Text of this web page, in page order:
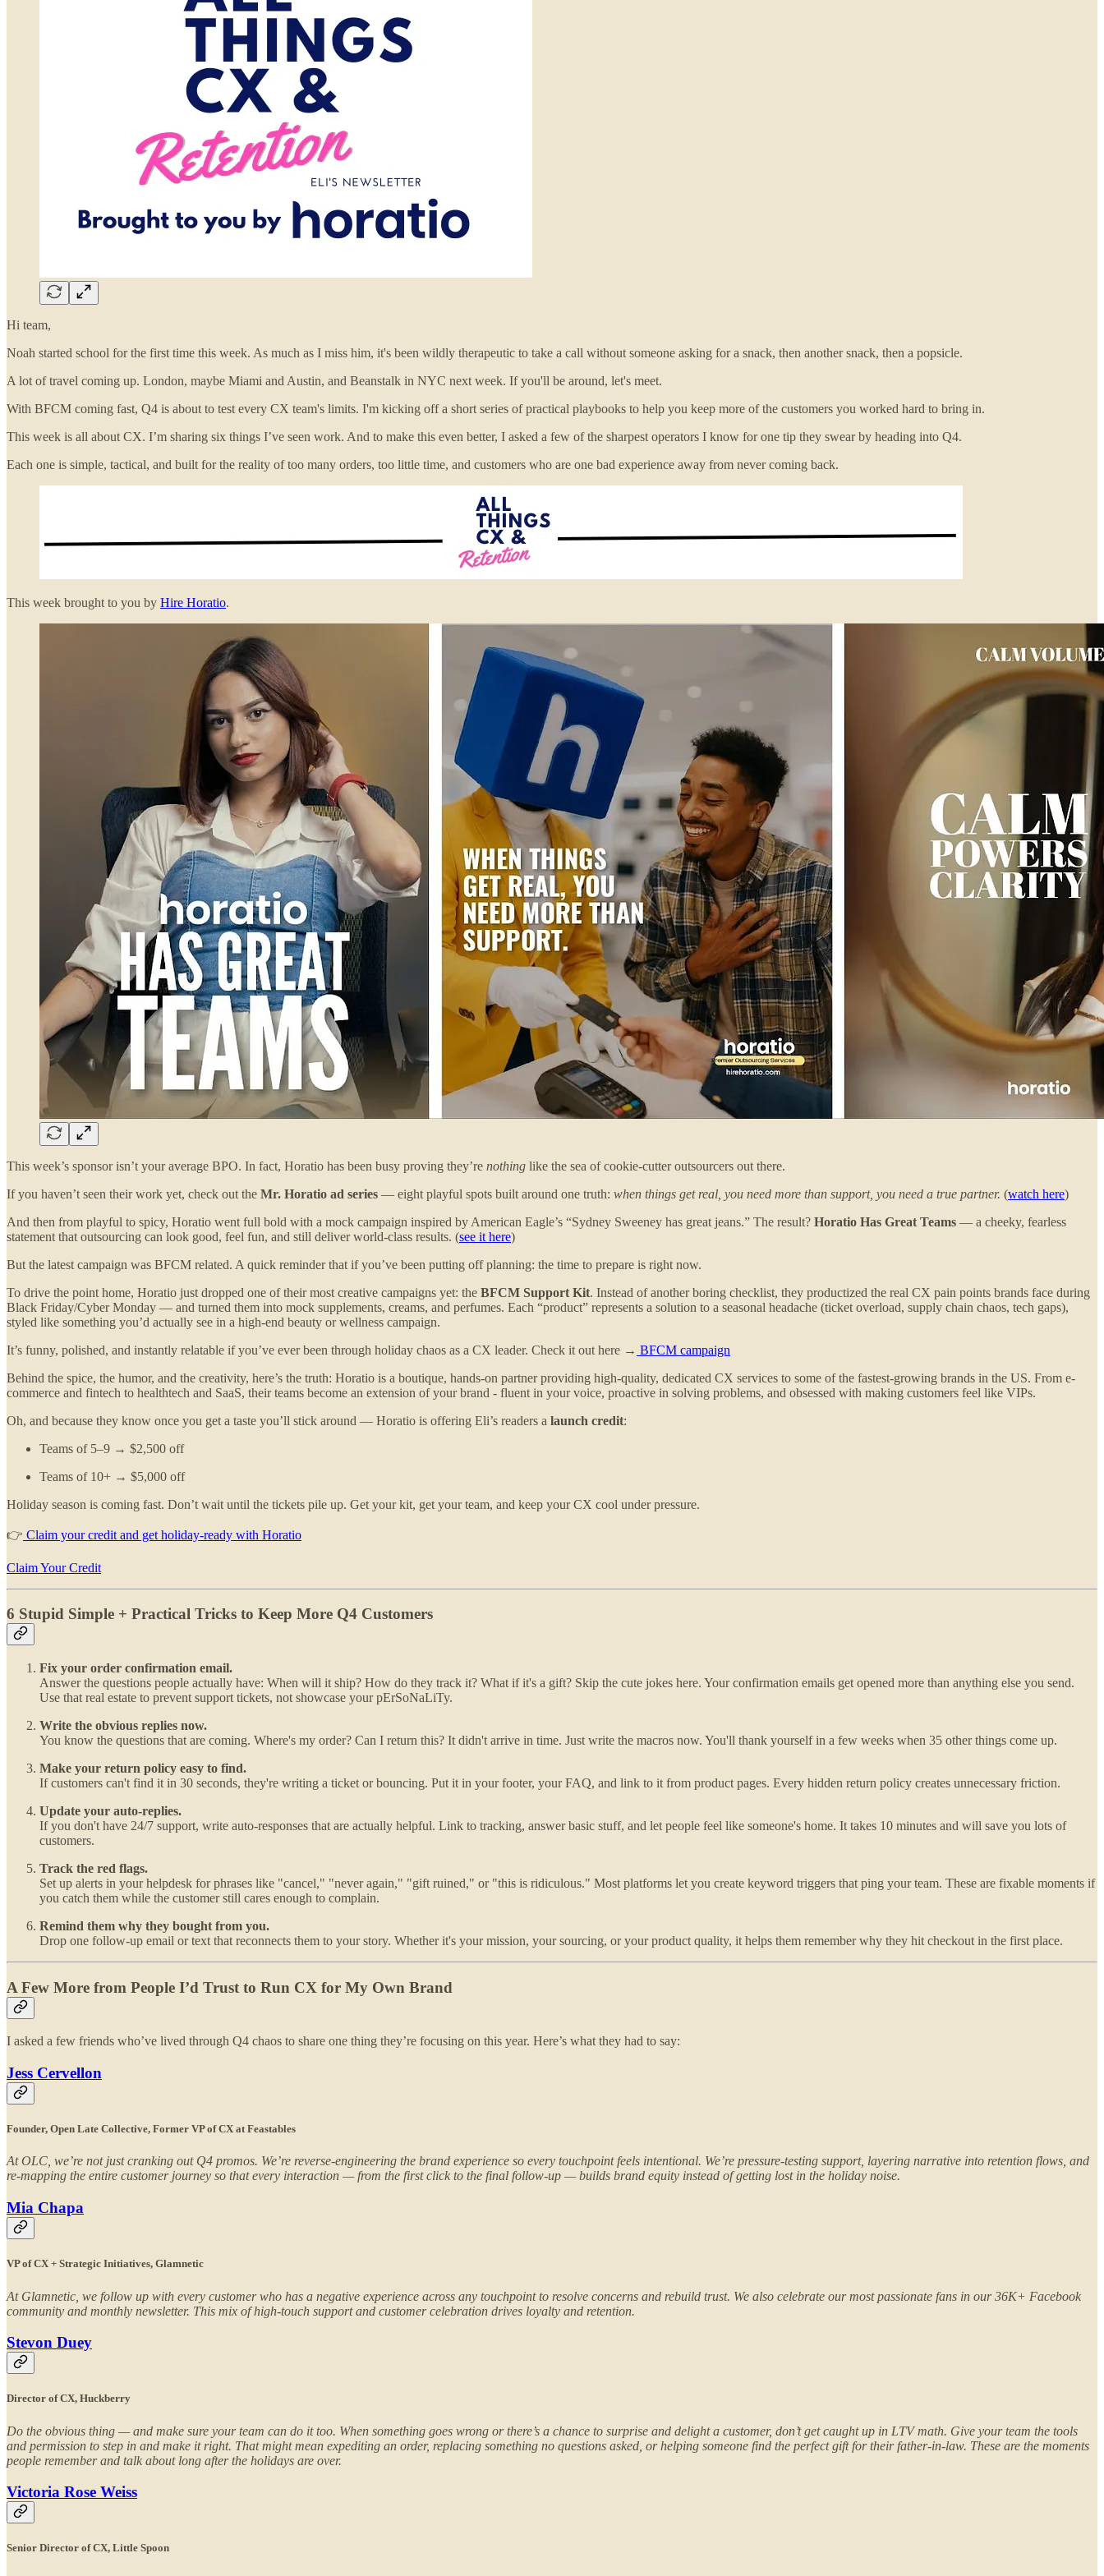
Hi team,
Noah started school for the first time this week. As much as I miss him, it's been wildly therapeutic to take a call without someone asking for a snack, then another snack, then a popsicle.
A lot of travel coming up. London, maybe Miami and Austin, and Beanstalk in NYC next week. If you'll be around, let's meet.
With BFCM coming fast, Q4 is about to test every CX team's limits. I'm kicking off a short series of practical playbooks to help you keep more of the customers you worked hard to bring in.
This week is all about CX. I’m sharing six things I’ve seen work. And to make this even better, I asked a few of the sharpest operators I know for one tip they swear by heading into Q4.
Each one is simple, tactical, and built for the reality of too many orders, too little time, and customers who are one bad experience away from never coming back.
This week brought to you by Hire Horatio.
This week’s sponsor isn’t your average BPO. In fact, Horatio has been busy proving they’re nothing like the sea of cookie-cutter outsourcers out there.
If you haven’t seen their work yet, check out the Mr. Horatio ad series — eight playful spots built around one truth: when things get real, you need more than support, you need a true partner. (watch here)
And then from playful to spicy, Horatio went full bold with a mock campaign inspired by American Eagle’s “Sydney Sweeney has great jeans.” The result? Horatio Has Great Teams — a cheeky, fearless
statement that outsourcing can look good, feel fun, and still deliver world-class results. (see it here)
But the latest campaign was BFCM related. A quick reminder that if you’ve been putting off planning: the time to prepare is right now.
To drive the point home, Horatio just dropped one of their most creative campaigns yet: the BFCM Support Kit. Instead of another boring checklist, they productized the real CX pain points brands face during
Black Friday/Cyber Monday — and turned them into mock supplements, creams, and perfumes. Each “product” represents a solution to a seasonal headache (ticket overload, supply chain chaos, tech gaps),
styled like something you’d actually see in a high-end beauty or wellness campaign.
It’s funny, polished, and instantly relatable if you’ve ever been through holiday chaos as a CX leader. Check it out here → BFCM campaign
Behind the spice, the humor, and the creativity, here’s the truth: Horatio is a boutique, hands-on partner providing high-quality, dedicated CX services to some of the fastest-growing brands in the US. From e-
commerce and fintech to healthtech and SaaS, their teams become an extension of your brand - fluent in your voice, proactive in solving problems, and obsessed with making customers feel like VIPs.
Oh, and because they know once you get a taste you’ll stick around — Horatio is offering Eli’s readers a launch credit:
Teams of 5–9 → $2,500 off
Teams of 10+ → $5,000 off
Holiday season is coming fast. Don’t wait until the tickets pile up. Get your kit, get your team, and keep your CX cool under pressure.
👉 Claim your credit and get holiday-ready with Horatio
Claim Your Credit
6 Stupid Simple + Practical Tricks to Keep More Q4 Customers
Fix your order confirmation email.
Answer the questions people actually have: When will it ship? How do they track it? What if it's a gift? Skip the cute jokes here. Your confirmation emails get opened more than anything else you send.
Use that real estate to prevent support tickets, not showcase your pErSoNaLiTy.
Write the obvious replies now.
You know the questions that are coming. Where's my order? Can I return this? It didn't arrive in time. Just write the macros now. You'll thank yourself in a few weeks when 35 other things come up.
Make your return policy easy to find.
If customers can't find it in 30 seconds, they're writing a ticket or bouncing. Put it in your footer, your FAQ, and link to it from product pages. Every hidden return policy creates unnecessary friction.
Update your auto-replies.
If you don't have 24/7 support, write auto-responses that are actually helpful. Link to tracking, answer basic stuff, and let people feel like someone's home. It takes 10 minutes and will save you lots of
customers.
Track the red flags.
Set up alerts in your helpdesk for phrases like "cancel," "never again," "gift ruined," or "this is ridiculous." Most platforms let you create keyword triggers that ping your team. These are fixable moments if
you catch them while the customer still cares enough to complain.
Remind them why they bought from you.
Drop one follow-up email or text that reconnects them to your story. Whether it's your mission, your sourcing, or your product quality, it helps them remember why they hit checkout in the first place.
A Few More from People I’d Trust to Run CX for My Own Brand
I asked a few friends who’ve lived through Q4 chaos to share one thing they’re focusing on this year. Here’s what they had to say:
Jess Cervellon
Founder, Open Late Collective, Former VP of CX at Feastables
At OLC, we’re not just cranking out Q4 promos. We’re reverse-engineering the brand experience so every touchpoint feels intentional. We’re pressure-testing support, layering narrative into retention flows, and
re-mapping the entire customer journey so that every interaction — from the first click to the final follow-up — builds brand equity instead of getting lost in the holiday noise.
Mia Chapa
VP of CX + Strategic Initiatives, Glamnetic
At Glamnetic, we follow up with every customer who has a negative experience across any touchpoint to resolve concerns and rebuild trust. We also celebrate our most passionate fans in our 36K+ Facebook
community and monthly newsletter. This mix of high-touch support and customer celebration drives loyalty and retention.
Stevon Duey
Director of CX, Huckberry
Do the obvious thing — and make sure your team can do it too. When something goes wrong or there’s a chance to surprise and delight a customer, don’t get caught up in LTV math. Give your team the tools
and permission to step in and make it right. That might mean expediting an order, replacing something no questions asked, or helping someone find the perfect gift for their father-in-law. These are the moments
people remember and talk about long after the holidays are over.
Victoria Rose Weiss
Senior Director of CX, Little Spoon